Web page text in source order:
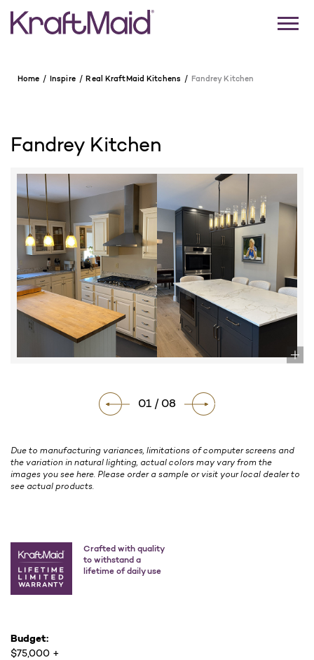
Home Inspire Real KraftMaid Kitchens Fandrey Kitchen
Fandrey Kitchen
01 / 08
Due to manufacturing variances, limitations of computer screens and
the variation in natural lighting, actual colors may vary from the
images you see here. Please order a sample or visit your local dealer to
see actual products.
Crafted with quality
to withstand a
lifetime of daily use
Budget:
$75,000 +